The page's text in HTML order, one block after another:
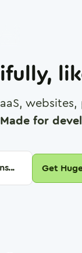
Made for
Get